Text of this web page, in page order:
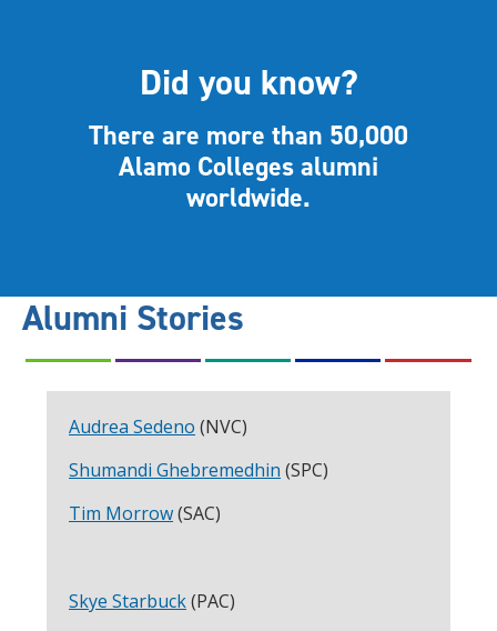
Did you know?
There are more than 50,000
Alamo Colleges alumni
worldwide.
Alumni Stories
Audrea Sedeno (NVC)
Shumandi Ghebremedhin (SPC)
Tim Morrow(SAC)
Skye Starbuck(PAC)